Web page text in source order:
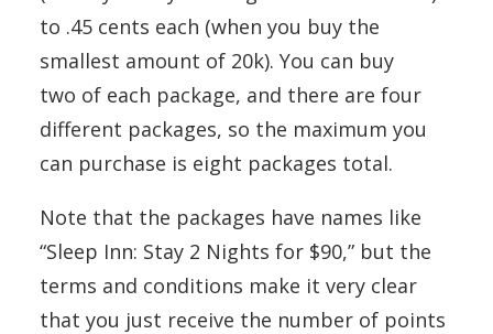
to .45 cents each (when you buy the
smallest amount of 20k). You can buy
two of each package, and there are four
different packages, so the maximum you
can purchase is eight packages total.
Note that the packages have names like
“Sleep Inn: Stay 2 Nights for $90,” but the
terms and conditions make it very clear
that you just receive the number of points